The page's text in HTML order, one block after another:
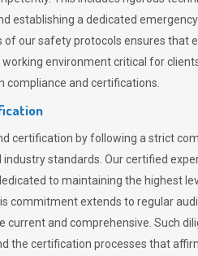
establishing a dedicated
of our safety protocols ensures that
environment critical for
compliance and certifications.
certification by following a strict
standards. Our certified
to maintaining the highest
commitment extends to regular
current and comprehensive. Such
the certification processes that